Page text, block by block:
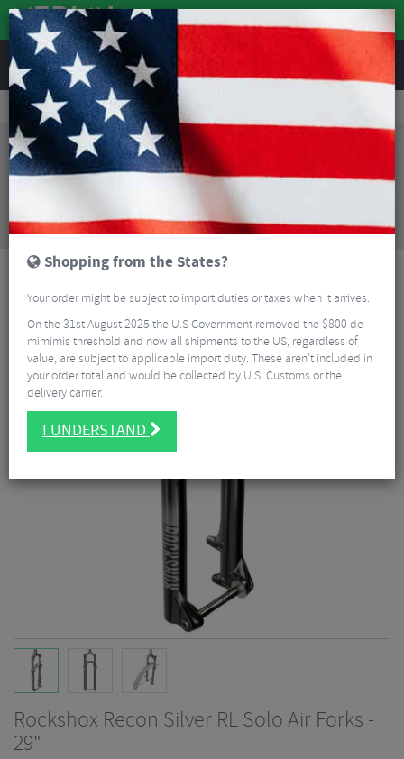
REVIEWS
Road & MTB Components Forks & Suspension
Rockshox Recon Silver RL Solo Air Forks - 29"
Sorry, this product is no longer
available!
no longer available at Merlin Cycles. However you
may find an alternative or updated product below.
Rockshox Recon Silver RL Solo Air Forks -
29"
Shopping from the States?
Your order might be subject to import duties or taxes when it arrives.
On the 31st August 2025 the U.S Government removed the $800 de
mimimis threshold and now all shipments to the US, regardless of
value, are subject to applicable import duty. These aren’t included in
your order total and would be collected by U.S. Customs or the
delivery carrier.
I UNDERSTAND